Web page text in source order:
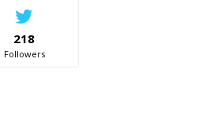
218
Followers